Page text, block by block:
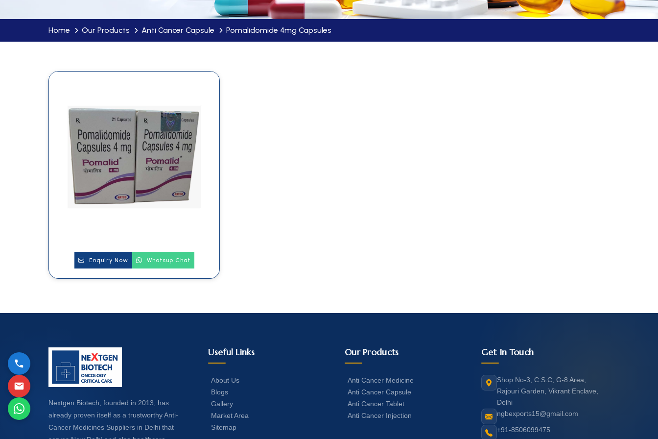
Home Our Products Anti Cancer Capsule Pomalidomide 4mg Capsules
Enquiry Now Whatsup Chat
Nextgen Biotech, founded in 2013, has
already proven itself as a trustworthy Anti-
Cancer Medicines Suppliers in Delhi that
Useful Links
About Us
Blogs
Gallery
Market Area
Sitemap
Our Products
Anti Cancer Medicine
Anti Cancer Capsule
Anti Cancer Tablet
Anti Cancer Injection
Get In Touch
Shop No-3, C.S.C, G-8 Area,
Rajouri Garden, Vikrant Enclave,
Delhi
ngbexports15@gmail.com
+91-8506099475